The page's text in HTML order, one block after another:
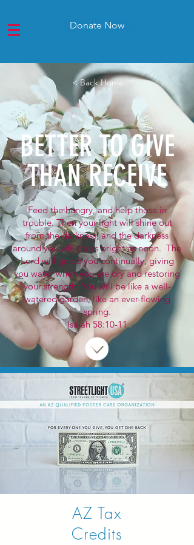
Donate Now
< Back Home
BETTER TO GIVE
THAN RECEIVE
Feed the hungry, and help those in
trouble. Then your light will shine out
from the darkness, and the darkness
around you will be as bright as noon. The
Lord will guide you continually, giving
you water when you are dry and restoring
your strength. You will be like a well-
watered garden, like an ever-flowing
spring.
Isaiah 58:10-11
AZ Tax
Credits